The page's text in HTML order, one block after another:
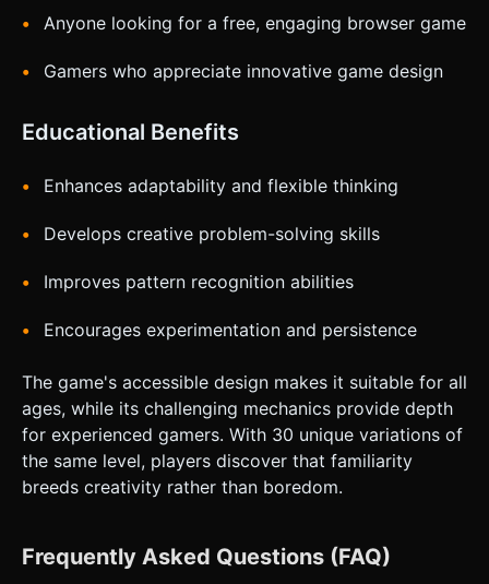
Anyone looking for a free, engaging browser game
Gamers who appreciate innovative game design
Educational Benefits
Enhances adaptability and flexible thinking
Develops creative problem-solving skills
Improves pattern recognition abilities
Encourages experimentation and persistence
The game's accessible design makes it suitable for all
ages, while its challenging mechanics provide depth
for experienced gamers. With 30 unique variations of
the same level, players discover that familiarity
breeds creativity rather than boredom.
Frequently Asked Questions (FAQ)